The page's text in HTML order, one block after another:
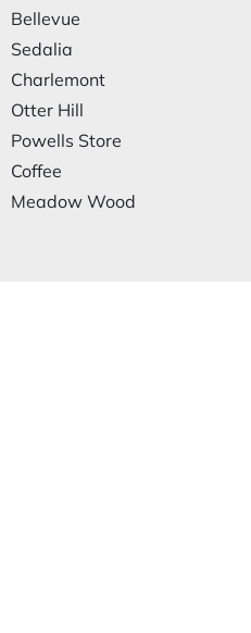
Bellevue
Sedalia
Charlemont
Otter Hill
Powells Store
Coffee
Meadow Wood